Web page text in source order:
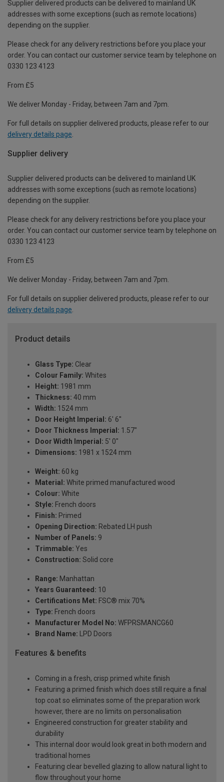
Supplier delivered products can be delivered to mainland UK
addresses with some exceptions (such as remote locations)
depending on the supplier.
Please check for any delivery restrictions before you place your
order. You can contact our customer service team by telephone on
0330 123 4123
From £5
We deliver Monday - Friday, between 7am and 7pm.
For full details on supplier delivered products, please refer to our
delivery details page
Supplier delivery
Supplier delivered products can be delivered to mainland UK
addresses with some exceptions (such as remote locations)
depending on the supplier.
Please check for any delivery restrictions before you place your
order. You can contact our customer service team by telephone on
0330 123 4123
From £5
We deliver Monday - Friday, between 7am and 7pm.
For full details on supplier delivered products, please refer to our
delivery details page.
Product details
Glass Type: Clear
Colour Family: Whites
Height: 1981 mm
Thickness: 40 mm
Width: 1524 mm
Door Height Imperial: 6' 6''
Door Thickness Imperial: 1.57"
Door Width Imperial: 5' 0"
Dimensions: 1981 x 1524 mm
Weight: 60 kg
Material: White primed manufactured wood
Colour: White
Style: French doors
Finish: Primed
Opening Direction: Rebated LH push
Number of Panels: 9
Trimmable: Yes
Construction: Solid core
Range: Manhattan
Years Guaranteed: 10
Certifications Met: FSC® mix 70%
Type: French doors
Manufacturer Model No: WFPRSMANCG60
Brand Name: LPD Doors
Features & benefits
Coming in a fresh, crisp primed white finish
Featuring a primed finish which does still require a final
top coat so eliminates some of the preparation work
however, there are no limits on personalisation
Engineered construction for greater stability and
durability
This internal door would look great in both modern and
traditional homes
Featuring clear bevelled glazing to allow natural light to
flow throughout your home